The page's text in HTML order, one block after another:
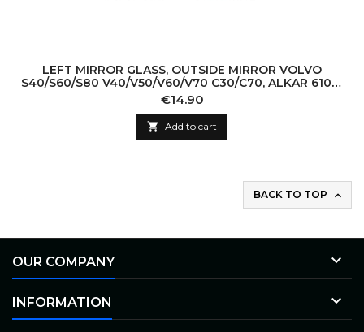
LEFT MIRROR GLASS, OUTSIDE MIRROR VOLVO
S40/S60/S80 V40/V50/V60/V70 C30/C70, ALKAR 6102-
02-1292513P, 6471598
Price
€14.90
 Add to cart
BACK TO TOP 
OUR COMPANY 
INFORMATION 